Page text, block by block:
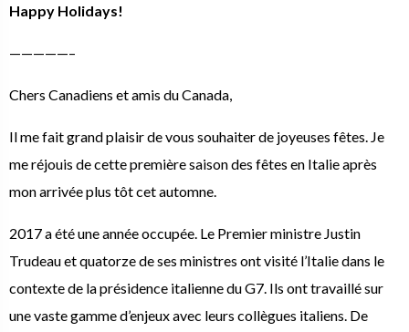
Happy Holidays!
—————–
Chers Canadiens et amis du Canada,
Il me fait grand plaisir de vous souhaiter de joyeuses fêtes. Je
me réjouis de cette première saison des fêtes en Italie après
mon arrivée plus tôt cet automne.
2017 a été une année occupée. Le Premier ministre Justin
Trudeau et quatorze de ses ministres ont visité l’Italie dans le
contexte de la présidence italienne du G7. Ils ont travaillé sur
une vaste gamme d’enjeux avec leurs collègues italiens. De